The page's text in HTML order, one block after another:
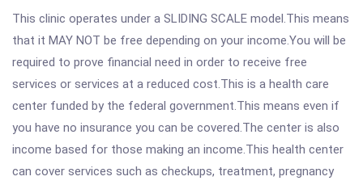
This clinic operates under a SLIDING SCALE model.This means
that it MAY NOT be free depending on your income.You will be
required to prove financial need in order to receive free
services or services at a reduced cost.This is a health care
center funded by the federal government.This means even if
you have no insurance you can be covered.The center is also
income based for those making an income.This health center
can cover services such as checkups, treatment, pregnancy